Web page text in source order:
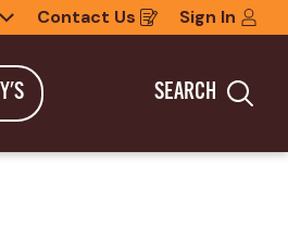
Contact Us
Opens
in
new
window
Sign In
SEARCH